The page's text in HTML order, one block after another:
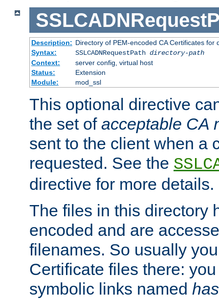
Description: Directory of PEM-encoded CA Certificates for
Syntax:
SSLCADNRequestPath directory-path
Context:
server config, virtual host
Status:
Extension
Module:
mod_ssl
This optional directive
the set of acceptable CA
sent to the client when a
requested. See the
directive for more details.
The files in this directory
encoded and are
filenames. So usually
Certificate files there:
symbolic links named